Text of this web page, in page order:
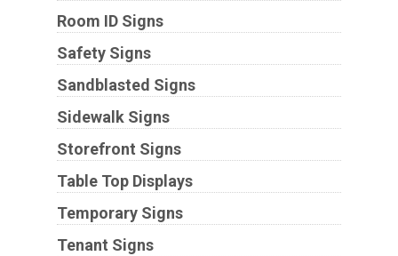
Room ID Signs
Safety Signs
Sandblasted Signs
Sidewalk Signs
Storefront Signs
Table Top Displays
Temporary Signs
Tenant Signs